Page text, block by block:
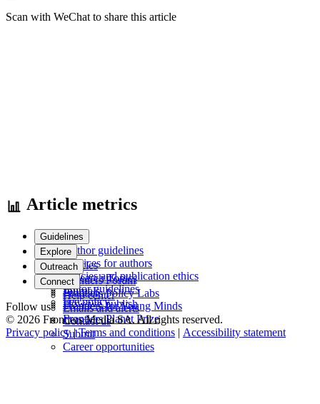
Scan with WeChat to share this article
Article metrics
Guidelines
Author guidelines
Services for authors
Policies and publication ethics
Editor guidelines
Fee policy
Explore
Articles
Research Topics
Journals
How we publish
Outreach
Frontiers Forum
Frontiers Policy Labs
Frontiers for Young Minds
Frontiers Planet Prize
Connect
Help center
Emails and alerts
Contact us
Submit
Career opportunities
Follow us
© 2026 Frontiers Media SA. All rights reserved.
Privacy policy|Terms and conditions | Accessibility statement